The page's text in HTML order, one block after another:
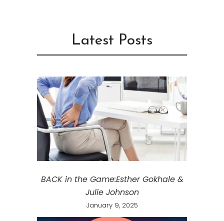
Latest Posts
BACK in the Game:Esther Gokhale &
Julie Johnson
January 9, 2025